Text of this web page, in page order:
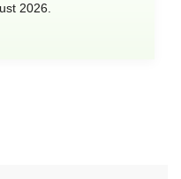
2026.